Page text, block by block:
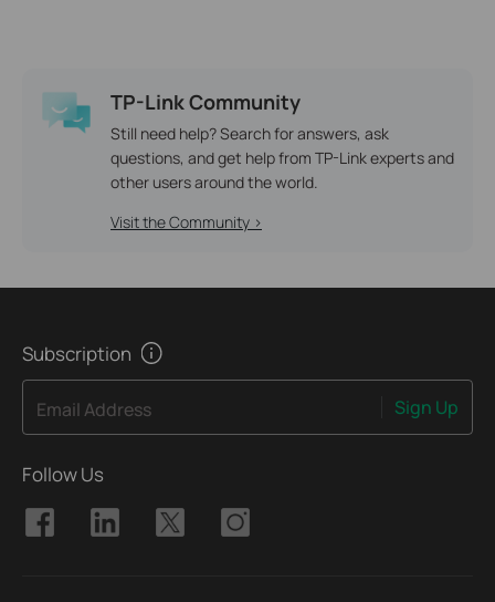
TP-Link Community
Still need help? Search for answers, ask
questions, and get help from TP-Link experts and
other users around the world.
Visit the Community >
Subscription
Email Address Sign Up
Follow Us